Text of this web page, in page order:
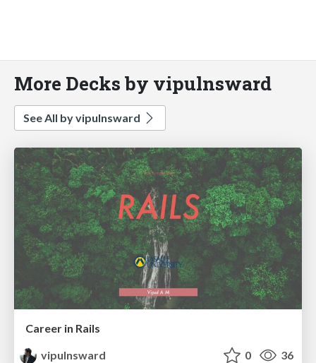
More Decks by vipulnsward
See All by vipulnsward
Career in Rails
vipulnsward
0 36